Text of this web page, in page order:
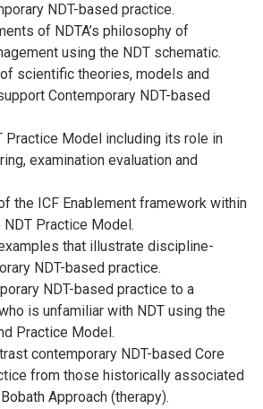
NDT-based practice.
of NDTA’s philosophy of
using the NDT schematic.
scientific theories, models and
Contemporary NDT-based
Practice Model including its role in
examination evaluation and
the ICF Enablement framework within
Practice Model.
that illustrate discipline-
NDT-based practice.
NDT-based practice to a
is unfamiliar with NDT using the
Practice Model.
contemporary NDT-based Core
from those historically associated
Approach (therapy).